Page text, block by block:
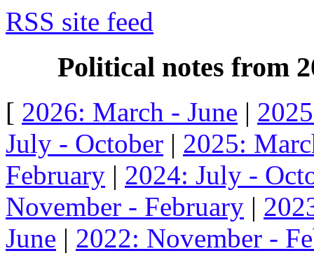
RSS site feed
Political notes from
[ 2026: March - June |
July - October | 2025:
February | 2024: July -
November - February |
June | 2022: November -